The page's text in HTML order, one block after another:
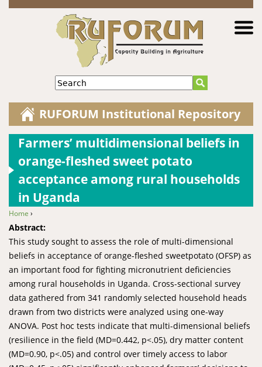
Jump to navigation
Search
RUFORUM Institutional Repository
Farmers’ multidimensional beliefs in
orange-fleshed sweet potato
acceptance among rural households
in Uganda
You are here
Home ›
Abstract:
This study sought to assess the role of multi-dimensional
beliefs in acceptance of orange-fleshed sweetpotato (OFSP) as
an important food for fighting micronutrient deficiencies
among rural households in Uganda. Cross-sectional survey
data gathered from 341 randomly selected household heads
drawn from two districts were analyzed using one-way
ANOVA. Post hoc tests indicate that multi-dimensional beliefs
(resilience in the field (MD=0.442, p<.05), dry matter content
(MD=0.90, p<.05) and control over timely access to labor